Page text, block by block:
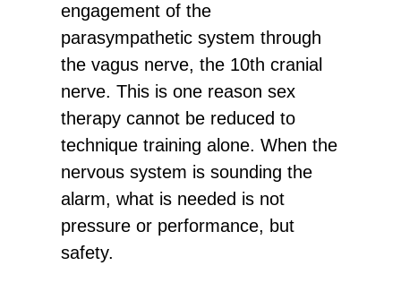
engagement of the
parasympathetic system through
the vagus nerve, the 10th cranial
nerve. This is one reason sex
therapy cannot be reduced to
technique training alone. When the
nervous system is sounding the
alarm, what is needed is not
pressure or performance, but
safety.